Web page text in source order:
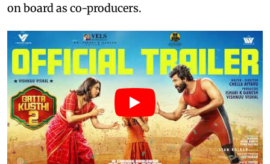
on board as co-producers.